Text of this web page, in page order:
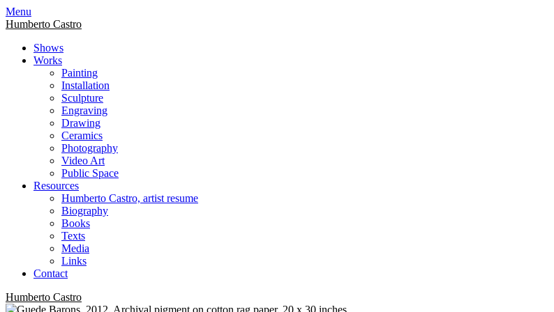
Skip
to
Menu
Humberto Castro
Shows
Works
Painting
Installation
Sculpture
Engraving
Drawing
Ceramics
Photography
Video Art
Public Space
Resources
Humberto Castro, artist resume
Biography
Books
Texts
Media
Links
Contact
Humberto Castro